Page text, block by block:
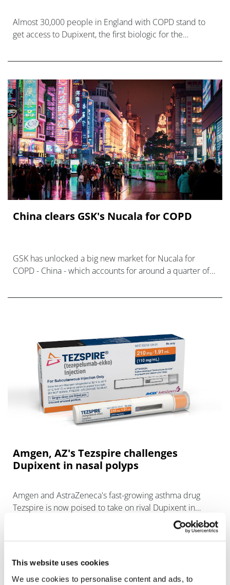
This website uses cookies
We use cookies to personalise content and ads, to
Almost 30,000 people in England with COPD stand to
get access to Dupixent, the first biologic for the
China clears GSK's Nucala for COPD
GSK has unlocked a big new market for Nucala for
COPD - China - which accounts for around a quarter of
Amgen, AZ's Tezspire challenges
Dupixent in nasal polyps
Amgen and AstraZeneca's fast-growing asthma drug
Tezspire is now poised to take on rival Dupixent in